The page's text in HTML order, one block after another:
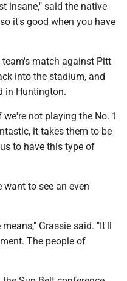
insane," said the native
it's good when you have
match against Pitt
into the stadium, and
in Huntington.
not playing the No. 1
it takes them to be
to have this type of
to see an even
Grassie said. "It'll
The people of